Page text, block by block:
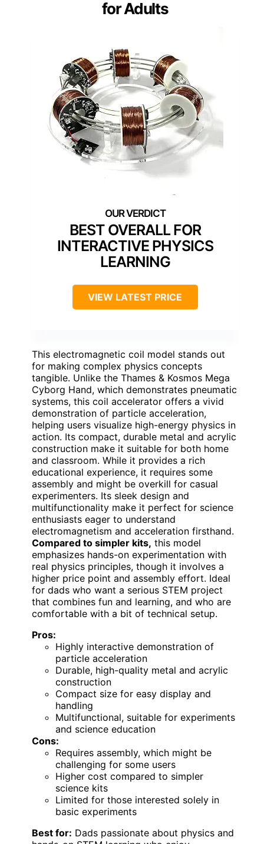
for Adults
BEST OVERALL FOR
INTERACTIVE PHYSICS
LEARNING
VIEW LATEST PRICE
This electromagnetic coil model stands out
for making complex physics concepts
tangible. Unlike the Thames & Kosmos Mega
Cyborg Hand, which demonstrates pneumatic
systems, this coil accelerator offers a vivid
demonstration of particle acceleration,
helping users visualize high-energy physics in
action. Its compact, durable metal and acrylic
construction make it suitable for both home
and classroom. While it provides a rich
educational experience, it requires some
assembly and might be overkill for casual
experimenters. Its sleek design and
multifunctionality make it perfect for science
enthusiasts eager to understand
electromagnetism and acceleration firsthand.
Compared to simpler kits, this model
emphasizes hands-on experimentation with
real physics principles, though it involves a
higher price point and assembly effort. Ideal
for dads who want a serious STEM project
that combines fun and learning, and who are
comfortable with a bit of technical setup.
Pros:
Highly interactive demonstration of
particle acceleration
Durable, high-quality metal and acrylic
construction
Compact size for easy display and
handling
Multifunctional, suitable for experiments
and science education
Cons:
Requires assembly, which might be
challenging for some users
Higher cost compared to simpler
science kits
Limited for those interested solely in
basic experiments
Best for: Dads passionate about physics and